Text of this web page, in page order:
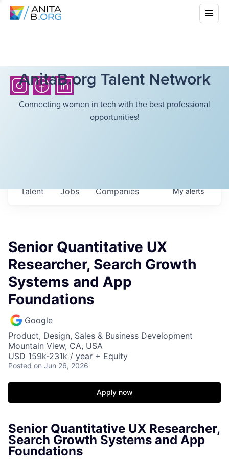
AnitaB.org Talent Network
Connecting women in tech with the best professional
opportunities!
Jobs Companies
Talent Myalerts
Senior Quantitative UX
Researcher, Search Growth
Systems and App
Foundations
Google
Product, Design, Sales & Business Development
Mountain View, CA, USA
USD 159k-231k / year + Equity
Posted on Jun 26, 2026
Apply now
Senior Quantitative UX Researcher,
Search Growth Systems and App
Foundations